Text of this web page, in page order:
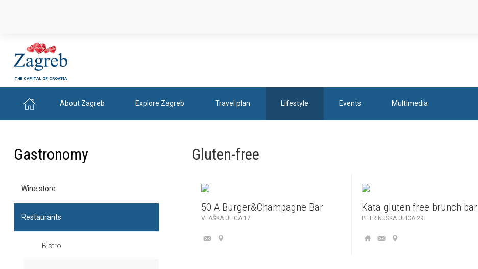
THE CAPITAL OF CROATIA
About Zagreb Explore Zagreb Travel plan Lifestyle Events Multimedia
Gastronomy
Wine store
Restaurants
Bistro
Gluten-free
50 A Burger&Champagne Bar
VLAŠKA ULICA 17
Kata gluten free brunch bar
PETRINJSKA ULICA 29